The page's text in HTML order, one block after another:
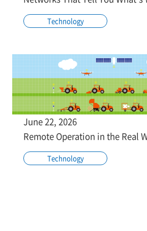
Technology
June 22, 2026
Remote Operation in the Real
Technology